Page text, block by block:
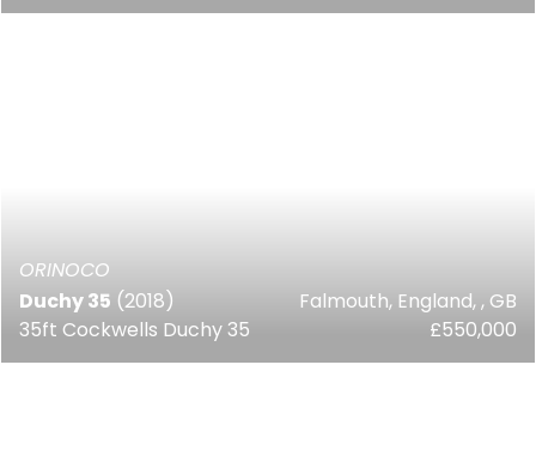
ORINOCO
Duchy 35 (2018)
35ft Cockwells Duchy 35
Falmouth, England, , GB
£550,000